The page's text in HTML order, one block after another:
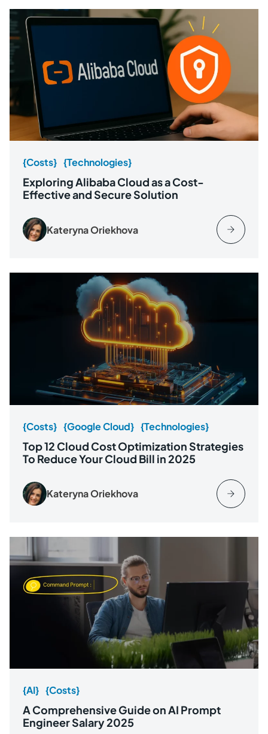
{Costs} {Technologies}
Exploring Alibaba Cloud as a Cost-
Effective and Secure Solution
Kateryna Oriekhova
{Costs} {Google Cloud} {Technologies}
Top 12 Cloud Cost Optimization Strategies
To Reduce Your Cloud Bill in 2025
Kateryna Oriekhova
{AI} {Costs}
A Comprehensive Guide on AI Prompt
Engineer Salary 2025